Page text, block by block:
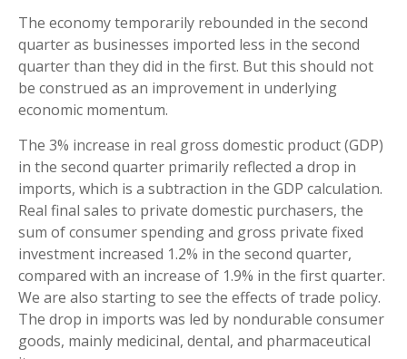
The economy temporarily rebounded in the second
quarter as businesses imported less in the second
quarter than they did in the first. But this should not
be construed as an improvement in underlying
economic momentum.
The 3% increase in real gross domestic product (GDP)
in the second quarter primarily reflected a drop in
imports, which is a subtraction in the GDP calculation.
Real final sales to private domestic purchasers, the
sum of consumer spending and gross private fixed
investment increased 1.2% in the second quarter,
compared with an increase of 1.9% in the first quarter.
We are also starting to see the effects of trade policy.
The drop in imports was led by nondurable consumer
goods, mainly medicinal, dental, and pharmaceutical